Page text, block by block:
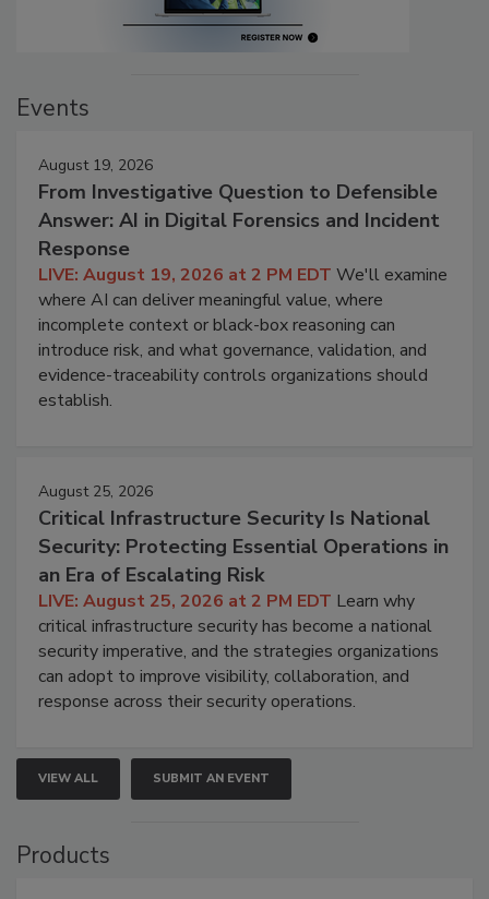
Events
August 19, 2026
From Investigative Question to Defensible
Answer: AI in Digital Forensics and Incident
Response
LIVE: August 19, 2026 at 2 PM EDT We'll examine
where AI can deliver meaningful value, where
incomplete context or black-box reasoning can
introduce risk, and what governance, validation, and
evidence-traceability controls organizations should
establish.
August 25, 2026
Critical Infrastructure Security Is National
Security: Protecting Essential Operations in
an Era of Escalating Risk
LIVE: August 25, 2026 at 2 PM EDT Learn why
critical infrastructure security has become a national
security imperative, and the strategies organizations
can adopt to improve visibility, collaboration, and
response across their security operations.
VIEW ALL SUBMIT AN EVENT
Products